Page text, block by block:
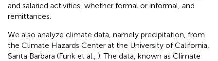
and salaried activities, whether formal or informal, and
remittances.
We also analyze climate data, namely precipitation, from
the Climate Hazards Center at the University of California,
Santa Barbara (Funk et al., ). The data, known as Climate